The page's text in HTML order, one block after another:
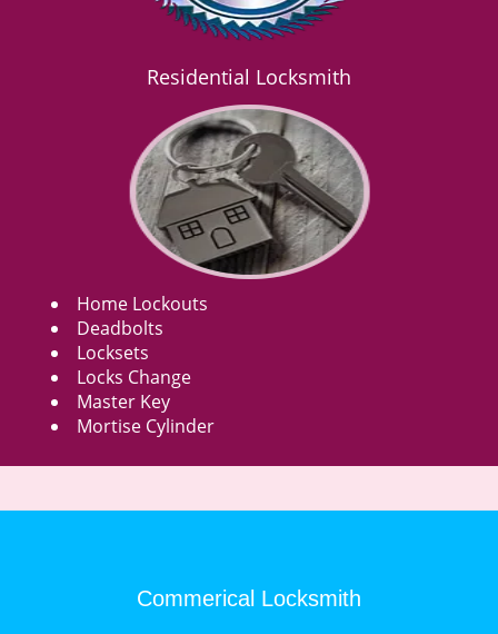
Residential Locksmith
Home Lockouts
Deadbolts
Locksets
Locks Change
Master Key
Mortise Cylinder
Commerical Locksmith